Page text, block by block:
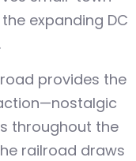
expanding DC
provides the
throughout the
railroad draws